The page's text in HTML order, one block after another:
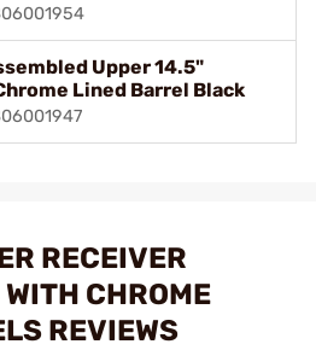
Upper 14.5"
Lined Barrel Black
RECEIVER
CHROME
REVIEWS